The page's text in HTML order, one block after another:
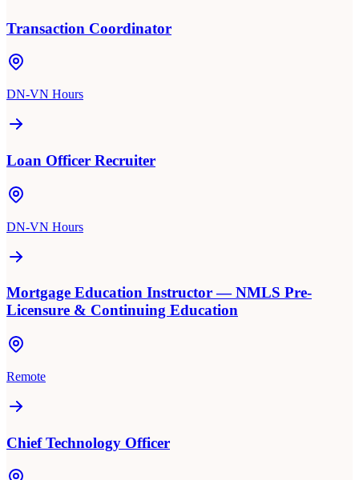
Transaction Coordinator
DN-VN Hours
Loan Officer Recruiter
DN-VN Hours
Mortgage Education Instructor — NMLS Pre-
Licensure & Continuing Education
Remote
Chief Technology Officer